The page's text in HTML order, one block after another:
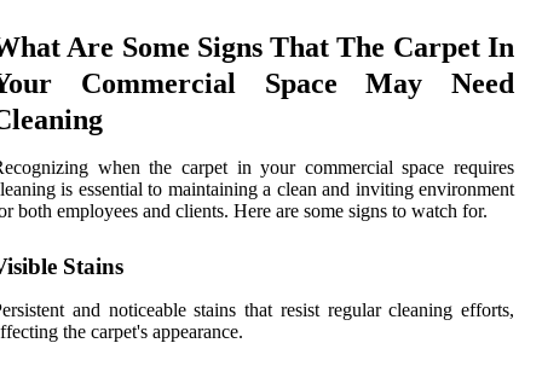
Are Some Signs That The Carpet In
Commercial Space May Need
when the carpet in your commercial space requires
is essential to maintaining a clean and inviting environment
both employees and clients. Here are some signs to watch for.
Stains
and noticeable stains that resist regular cleaning efforts,
the carpet's appearance.